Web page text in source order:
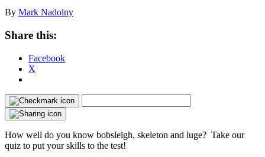
By Mark Nadolny
Share this:
Facebook
X
How well do you know bobsleigh, skeleton and luge? Take our
quiz to put your skills to the test!